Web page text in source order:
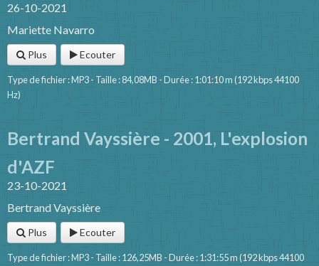
26-10-2021
Mariette Navarro
Plus Ecouter
Type de fichier : MP3 - Taille : 84,08MB - Durée : 1:01:10 m (192 kbps 44100
Hz)
Bertrand Vayssière - 2001, L'explosion
d'AZF
23-10-2021
Bertrand Vayssière
Plus Ecouter
Type de fichier : MP3 - Taille : 126,25MB - Durée : 1:31:55 m (192 kbps 44100